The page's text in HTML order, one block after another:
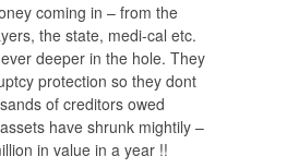
coming in – from the
the state, medi-cal etc.
deeper in the hole. They
protection so they dont
of creditors owed
have shrunk mightily –
in value in a year !!